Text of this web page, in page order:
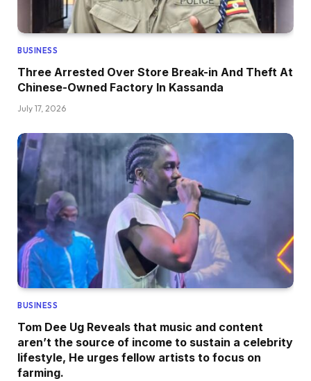
BUSINESS
Three Arrested Over Store Break-in And Theft At
Chinese-Owned Factory In Kassanda
July 17, 2026
BUSINESS
Tom Dee Ug Reveals that music and content
aren’t the source of income to sustain a celebrity
lifestyle, He urges fellow artists to focus on
farming.